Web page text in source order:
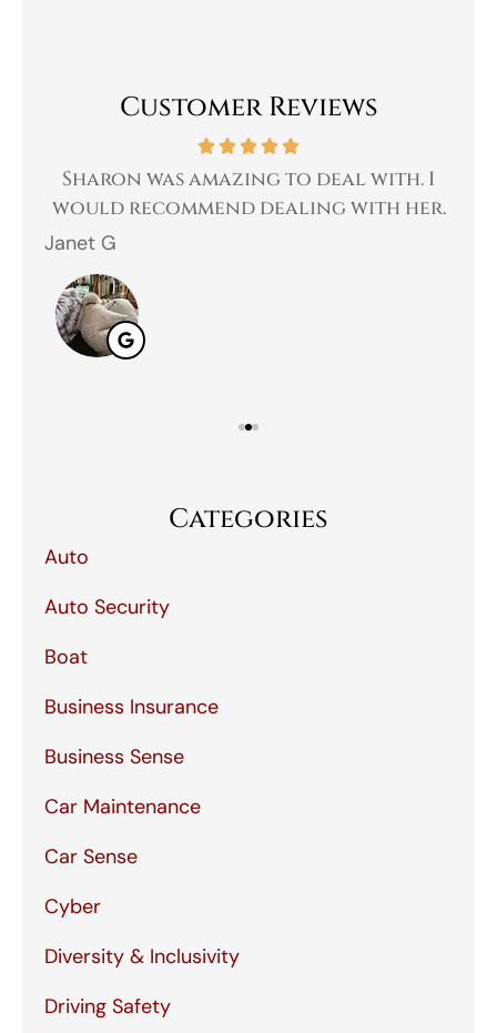
Customer Reviews
Sharon was amazing to deal with. I
would recommend dealing with her.
Janet G
Categories
Auto
Auto Security
Boat
Business Insurance
Business Sense
Car Maintenance
Car Sense
Cyber
Diversity & Inclusivity
Driving Safety